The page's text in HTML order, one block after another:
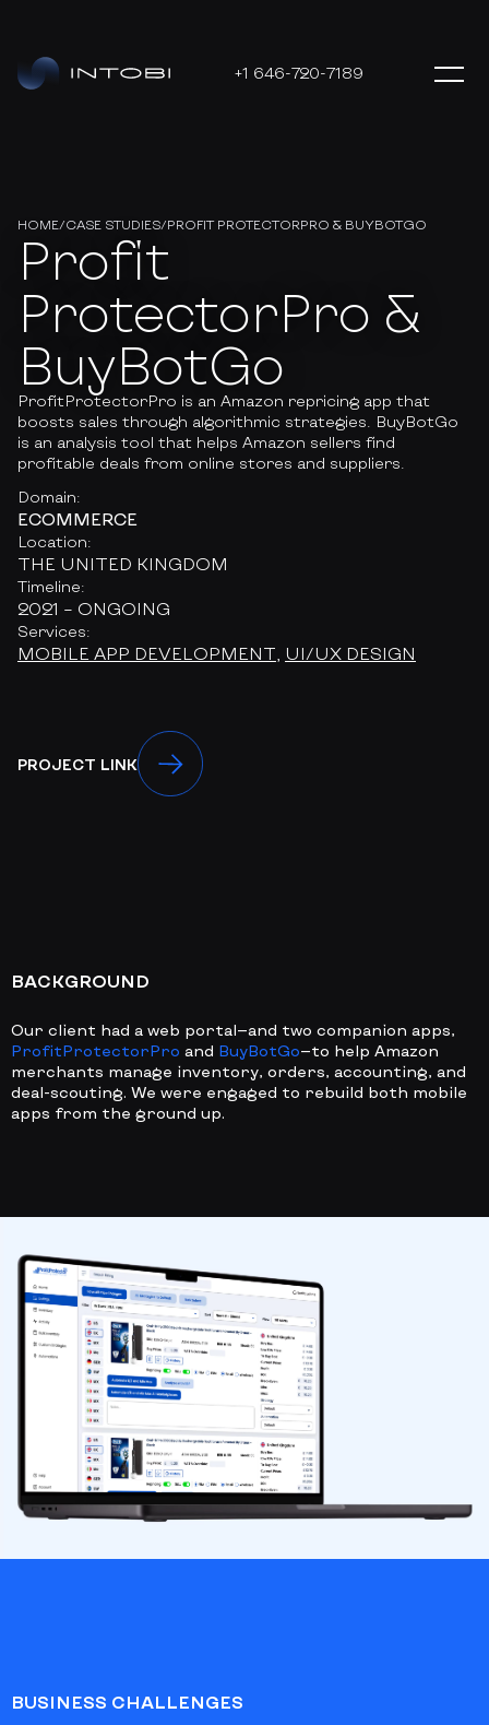
+1 646-720-7189
HOME/CASE STUDIES/PROFIT PROTECTORPRO & BUYBOTGO
Profit
ProtectorPro &
BuyBotGo
ProfitProtectorPro is an Amazon repricing app that
boosts sales through algorithmic strategies. BuyBotGo
is an analysis tool that helps Amazon sellers find
profitable deals from online stores and suppliers.
Domain:
ECOMMERCE
Location:
THE UNITED KINGDOM
Timeline:
2021 – ONGOING
Services:
MOBILE APP DEVELOPMENT UI/UX DESIGN
PROJECT LINK
BACKGROUND
Our client had a web portal—and two companion apps,
ProfitProtectorPro and BuyBotGo—to help Amazon
merchants manage inventory, orders, accounting, and
deal-scouting. We were engaged to rebuild both mobile
apps from the ground up.
BUSINESS CHALLENGES